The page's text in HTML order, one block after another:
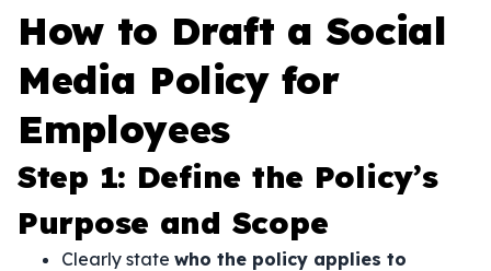
How to Draft a Social
Media Policy for
Employees
Step 1: Define the Policy’s
Purpose and Scope
Clearly state who the policy applies to